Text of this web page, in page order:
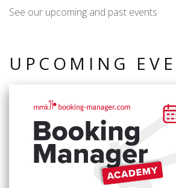
See our upcoming and past events
UPCOMING